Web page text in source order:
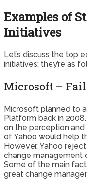
Examples of
Initiatives
Let’s discuss the top
initiatives; they’re as
Microsoft –
Microsoft planned to
Platform back in
on the perception and
of Yahoo would help
However, Yahoo
change management
Some of the main
great change